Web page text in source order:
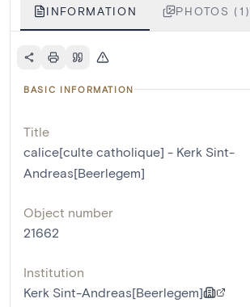
INFORMATION PHOTOS (1)
BASIC INFORMATION
Title
calice[culte catholique] - Kerk Sint-
Andreas[Beerlegem]
Object number
21662
Institution
Kerk Sint-Andreas[Beerlegem]